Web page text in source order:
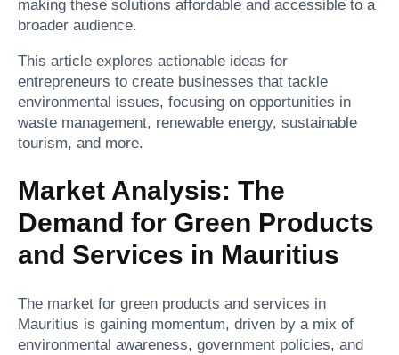
making these solutions affordable and accessible to a
broader audience.
This article explores actionable ideas for
entrepreneurs to create businesses that tackle
environmental issues, focusing on opportunities in
waste management, renewable energy, sustainable
tourism, and more.
Market Analysis: The
Demand for Green Products
and Services in Mauritius
The market for green products and services in
Mauritius is gaining momentum, driven by a mix of
environmental awareness, government policies, and